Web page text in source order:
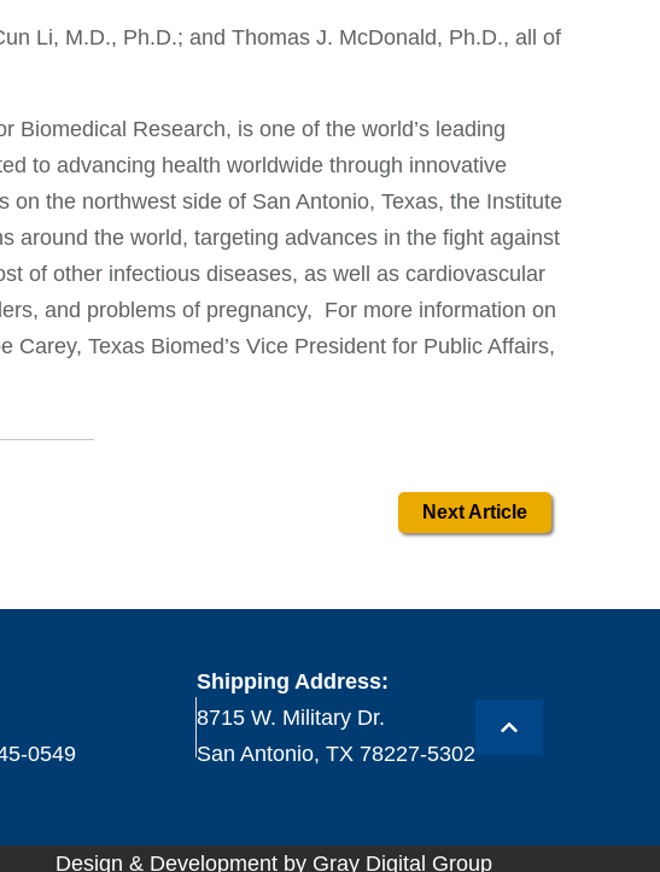
Li, M.D., Ph.D.; and Thomas J. McDonald, Ph.D., all of
Biomedical Research, is one of the world’s leading
to advancing health worldwide through innovative
the northwest side of San Antonio, Texas, the Institute
around the world, targeting advances in the fight against
of other infectious diseases, as well as cardiovascular
and problems of pregnancy, For more information on
Carey, Texas Biomed’s Vice President for Public Affairs,
Next Article
0549
Shipping Address:
8715 W. Military Dr.
San Antonio, TX 78227-5302
Design & Development by Gray Digital Group